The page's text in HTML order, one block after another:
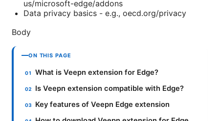
us/microsoft-edge/addons
Data privacy basics - e.g., oecd.org/privacy
Body
ON THIS PAGE
What is Veepn extension for Edge?
Is Veepn extension compatible with Edge?
Key features of Veepn Edge extension